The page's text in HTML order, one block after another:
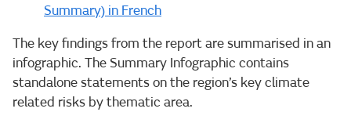
Summary) in French
The key findings from the report are summarised in an
infographic. The Summary Infographic contains
standalone statements on the region’s key climate
related risks by thematic area.